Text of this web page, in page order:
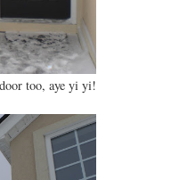
too, aye yi yi!